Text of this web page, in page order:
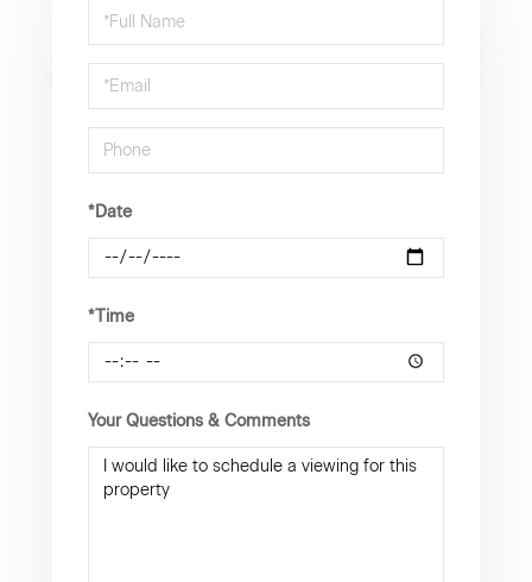
Schedule
a
Visit
*Date
*Time
Your Questions & Comments